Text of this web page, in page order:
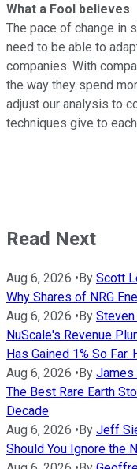
What a Fool believes
The pace of change in
need to be able to
companies. With
the way they spend
adjust our analysis to
techniques give to
Read Next
Aug 6, 2026 •By Scott
Why Shares of NRG
Aug 6, 2026 •By
NuScale's Revenue
Has Gained 1% So
Aug 6, 2026 •By James
The Best Rare Earth
Decade
Aug 6, 2026 •By Jeff
Should You Ignore the